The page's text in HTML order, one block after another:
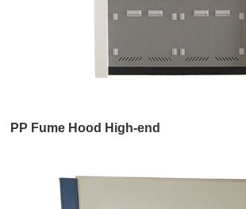
PP Fume Hood High-end